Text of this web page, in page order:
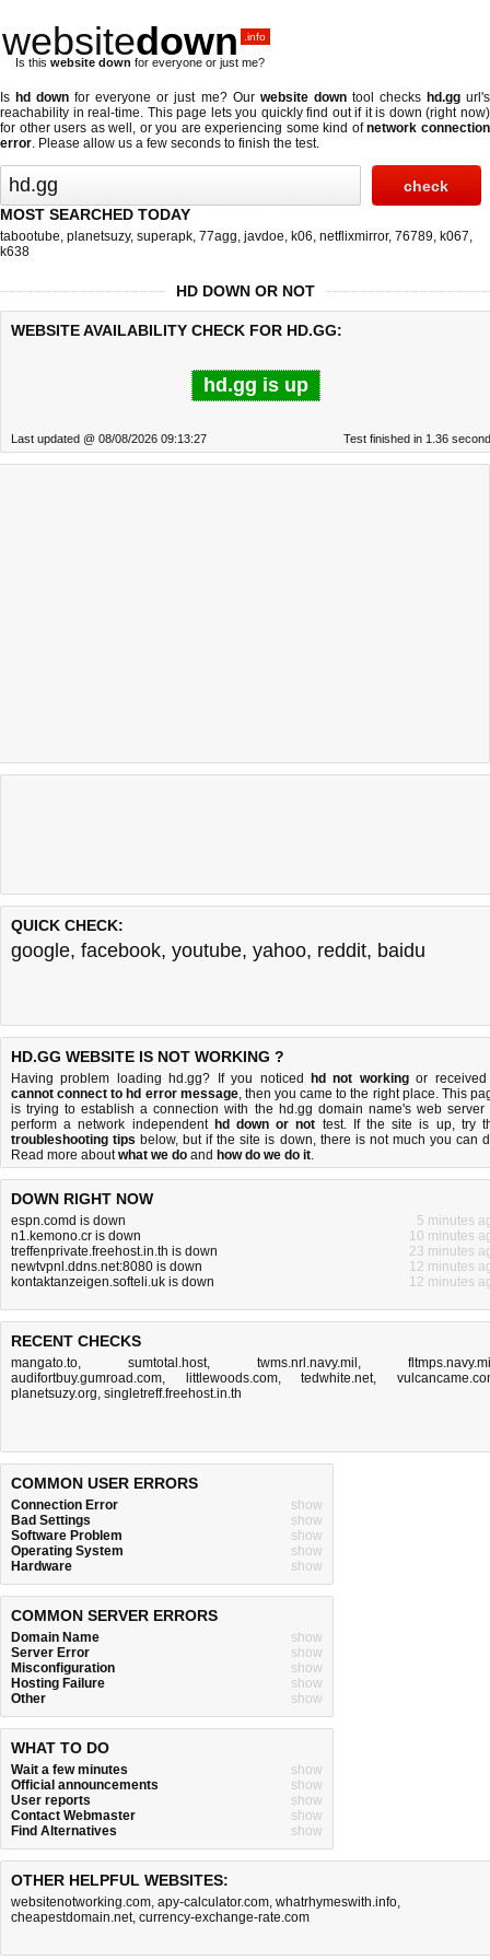
websitedown .info
Is this website down for everyone or just me?
Is hd down for everyone or just me? Our website downtool checks hd.ggurl's
reachability in real-time. This page lets you quickly find out if it is down (right now)
for other users as well, or you are experiencing some kind ofnetwork connection
error. Please allow us a few seconds to finish the test.
MOST SEARCHED TODAY
tabootube, planetsuzy, superapk, 77agg, javdoe, k06, netflixmirror, 76789, k067,
k638
HD DOWN OR NOT
WEBSITE AVAILABILITY CHECK FOR HD.GG:
hd.gg is up
Last updated @ 08/08/2026 09:13:27 Test finished in 1.36
QUICK CHECK:
google, facebook, youtube, yahoo, reddit, baidu
HD.GG WEBSITE IS NOT WORKING ?
Having problem loading hd.gg? If you noticed hd not workingor received
cannot connect to hd error message, then you came to the right place. This
is trying to establish a connection with the hd.gg domain name's web server
perform a network independent hd down or not test. If the site is up, try
troubleshooting tips below, but if the site is down, there is not much you can
Read more aboutwhat we do and how do we do it.
DOWN RIGHT NOW
espn.comd is down
5 minutes
n1.kemono.cr is down
10 minutes
treffenprivate.freehost.in.th is down
23 minutes
newtvpnl.ddns.net:8080 is down
12 minutes
kontaktanzeigen.softeli.uk is down
12 minutes
RECENT CHECKS
mangato.to, sumtotal.host, twms.nrl.navy.mil ,
audifortbuy.gumroad.com, littlewoods.com,tedwhite.net,
planetsuzy.org, singletreff.freehost.in.th
COMMON USER ERRORS
Connection Error
show
Bad Settings
show
Software Problem
show
Operating System
show
Hardware
show
COMMON SERVER ERRORS
Domain Name
show
Server Error
show
Misconfiguration
show
Hosting Failure
show
Other
show
WHAT TO DO
Wait a few minutes
show
Official announcements
show
User reports
show
Contact Webmaster
show
Find Alternatives
show
OTHER HELPFUL WEBSITES:
websitenotworking.com, apy-calculator.com, whatrhymeswith.info,
cheapestdomain.net, currency-exchange-rate.com